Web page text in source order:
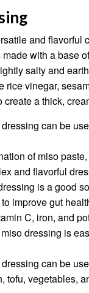
and flavorful
with a base
salty and
rice vinegar,
a thick,
can be
of miso
and flavorful
is a good
improve gut
C, iron, and
dressing is
can be
tofu, vegetables,